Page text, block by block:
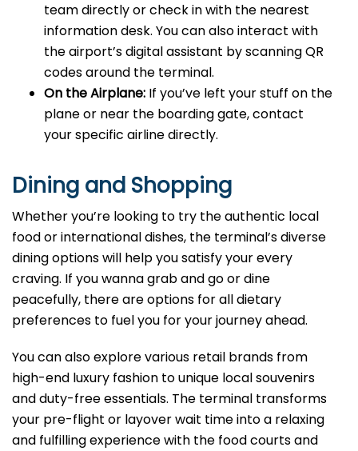
team directly or check in with the nearest
information desk. You can also interact with
the airport’s digital assistant by scanning QR
codes around the terminal.
On the Airplane: If you’ve left your stuff on the
plane or near the boarding gate, contact
your specific airline directly.
Dining and Shopping
Whether you’re looking to try the authentic local
food or international dishes, the terminal’s diverse
dining options will help you satisfy your every
craving. If you wanna grab and go or dine
peacefully, there are options for all dietary
preferences to fuel you for your journey ahead.
You can also explore various retail brands from
high-end luxury fashion to unique local souvenirs
and duty-free essentials. The terminal transforms
your pre-flight or layover wait time into a relaxing
and fulfilling experience with the food courts and